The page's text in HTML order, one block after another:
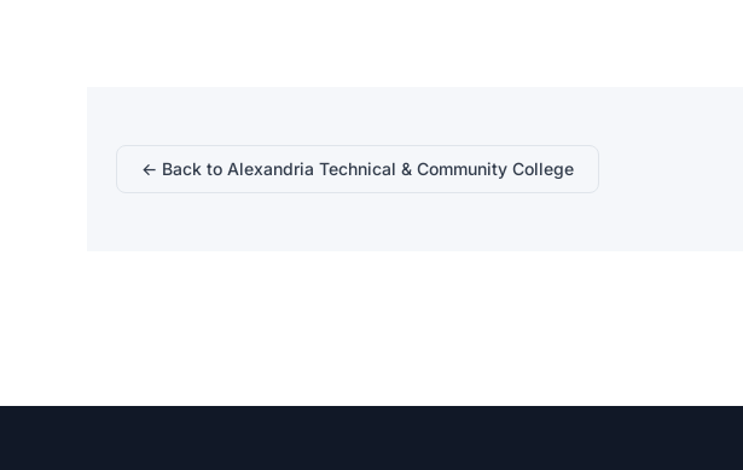
← Back to Alexandria Technical & Community College